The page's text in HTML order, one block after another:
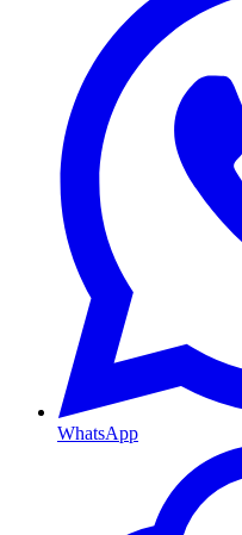
WhatsApp